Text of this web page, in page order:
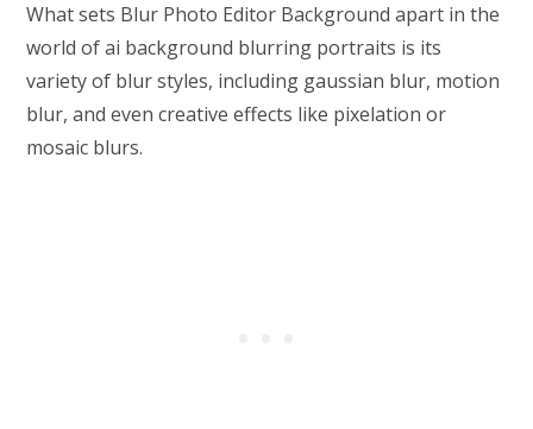
What sets Blur Photo Editor Background apart in the
world of ai background blurring portraits is its
variety of blur styles, including gaussian blur, motion
blur, and even creative effects like pixelation or
mosaic blurs.